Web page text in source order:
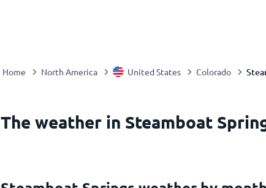
Home North America United States Colorado
The weather in Steamboat